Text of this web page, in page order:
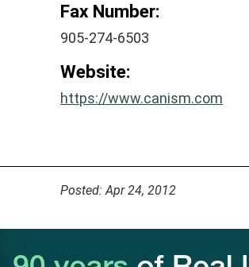
Fax Number:
905-274-6503
Website:
https://www.canism.com
Posted: Apr 24, 2012